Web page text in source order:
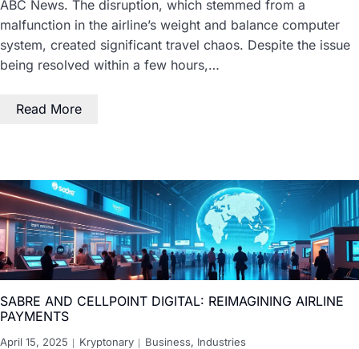
ABC News. The disruption, which stemmed from a
malfunction in the airline’s weight and balance computer
system, created significant travel chaos. Despite the issue
being resolved within a few hours,…
Read More
SABRE AND CELLPOINT DIGITAL: REIMAGINING AIRLINE
PAYMENTS
April 15, 2025 Kryptonary Business, Industries